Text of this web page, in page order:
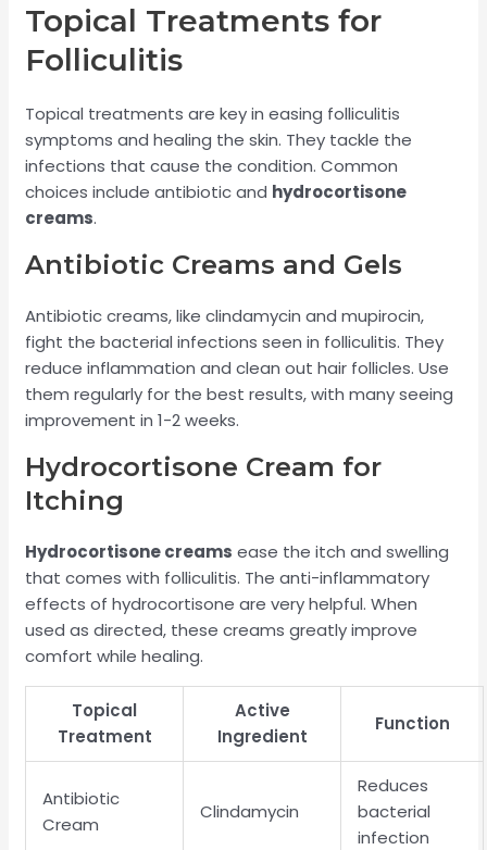
Topical Treatments for
Folliculitis
Topical treatments are key in easing folliculitis
symptoms and healing the skin. They tackle the
infections that cause the condition. Common
choices include antibiotic and hydrocortisone
creams.
Antibiotic Creams and Gels
Antibiotic creams, like clindamycin and mupirocin,
fight the bacterial infections seen in folliculitis. They
reduce inflammation and clean out hair follicles. Use
them regularly for the best results, with many seeing
improvement in 1-2 weeks.
Hydrocortisone Cream for
Itching
Hydrocortisone creams ease the itch and swelling
that comes with folliculitis. The anti-inflammatory
effects of hydrocortisone are very helpful. When
used as directed, these creams greatly improve
comfort while healing.
Topical
Treatment
Active
Ingredient
Function
Antibiotic
Cream
Clindamycin
Reduces
bacterial
infection